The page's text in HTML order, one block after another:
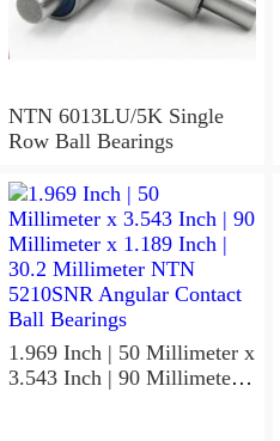
NTN 6013LU/5K Single
Row Ball Bearings
1.969 Inch | 50 Millimeter x
3.543 Inch | 90 Millimeter x